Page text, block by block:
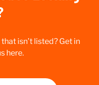
isn’t listed? Get in
here.